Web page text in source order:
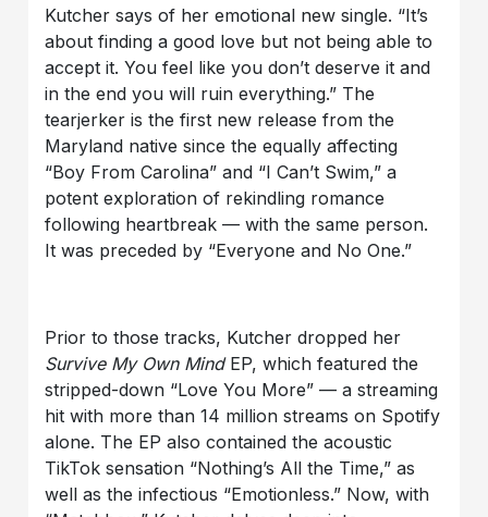
Kutcher says of her emotional new single. “It’s
about finding a good love but not being able to
accept it. You feel like you don’t deserve it and
in the end you will ruin everything.” The
tearjerker is the first new release from the
Maryland native since the equally affecting
“Boy From Carolina” and “I Can’t Swim,” a
potent exploration of rekindling romance
following heartbreak — with the same person.
It was preceded by “Everyone and No One.”
Prior to those tracks, Kutcher dropped her
Survive My Own MindEP, which featured the
stripped-down “Love You More” — a streaming
hit with more than 14 million streams on Spotify
alone. The EP also contained the acoustic
TikTok sensation “Nothing’s All the Time,” as
well as the infectious “Emotionless.” Now, with